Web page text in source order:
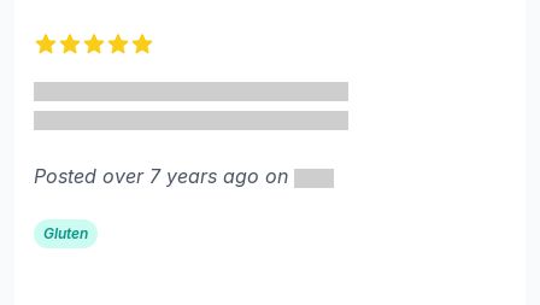
Posted over 7 years ago on
Gluten